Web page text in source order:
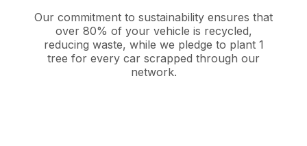
Our commitment to sustainability ensures that
over 80% of your vehicle is recycled,
reducing waste, while we pledge to plant 1
tree for every car scrapped through our
network.